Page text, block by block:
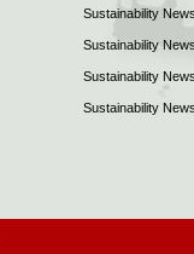
Sustainability
Sustainability
Sustainability
Sustainability